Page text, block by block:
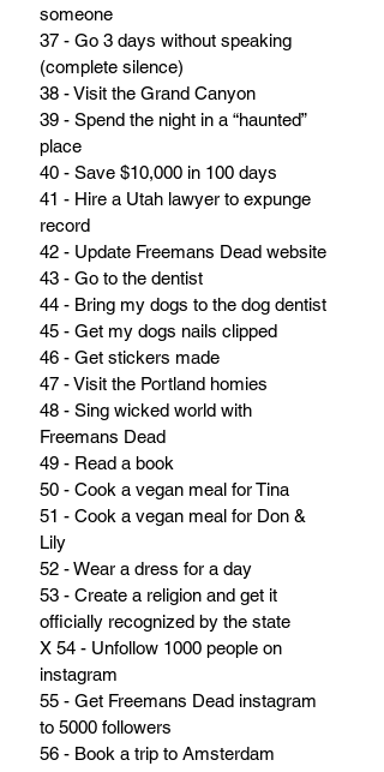
someone
37 - Go 3 days without speaking
(complete silence)
38 - Visit the Grand Canyon
39 - Spend the night in a “haunted”
place
40 - Save $10,000 in 100 days
41 - Hire a Utah lawyer to expunge
record
42 - Update Freemans Dead website
43 - Go to the dentist
44 - Bring my dogs to the dog dentist
45 - Get my dogs nails clipped
46 - Get stickers made
47 - Visit the Portland homies
48 - Sing wicked world with
Freemans Dead
49 - Read a book
50 - Cook a vegan meal for Tina
51 - Cook a vegan meal for Don &
Lily
52 - Wear a dress for a day
53 - Create a religion and get it
officially recognized by the state
X 54 - Unfollow 1000 people on
instagram
55 - Get Freemans Dead instagram
to 5000 followers
56 - Book a trip to Amsterdam